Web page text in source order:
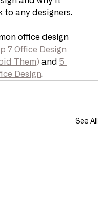
to any designers.
office design
7 Office Design
Them) and 5
Design.
See All